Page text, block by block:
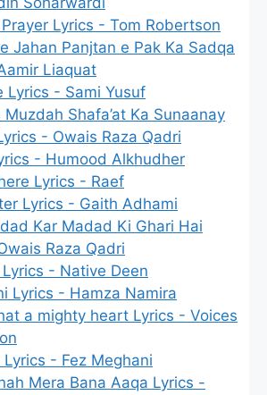
Lyrics - Tom Robertson
Jahan Panjtan e Pak Ka Sadqa
Liaquat
Lyrics - Sami Yusuf
Muzdah Shafa’at Ka Sunaanay
- Owais Raza Qadri
- Humood Alkhudher
Lyrics - Raef
Lyrics - Gaith Adhami
Kar Madad Ki Ghari Hai
Raza Qadri
- Native Deen
Lyrics - Hamza Namira
a mighty heart Lyrics - Voices
Lyrics - Fez Meghani
Mera Bana Aaqa Lyrics -